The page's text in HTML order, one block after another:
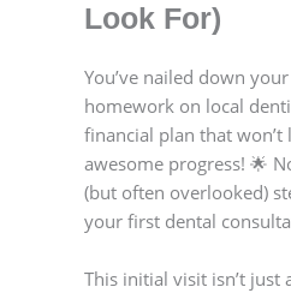
Look For)
You’ve nailed down
homework on local
financial plan that
awesome progress! 🌟
(but often overlooked)
your first dental
This initial visit isn’t just